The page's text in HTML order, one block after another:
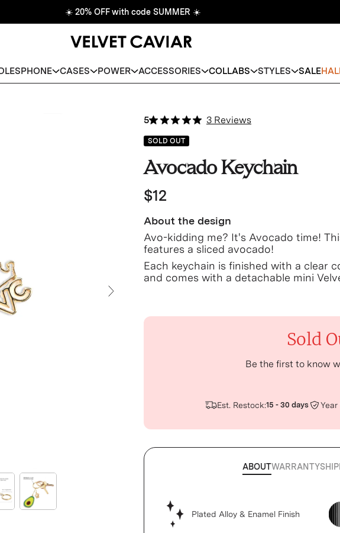
☀️ 20% OFF with code SUMMER ☀️
PHONE CASES POWER ACCESSORIES COLLABS STYLES SALE
5 3 Reviews
SOLD OUT
Avocado Keychain
$12
About the design
Avo-kidding me? It's Avocado time!
features a sliced avocado!
Each keychain is finished with a clear
and comes with a detachable mini
Sold
Be the first to know
Est. Restock:15 - 30 days Year
ABOUTWARRANTY
Plated Alloy & Enamel Finish